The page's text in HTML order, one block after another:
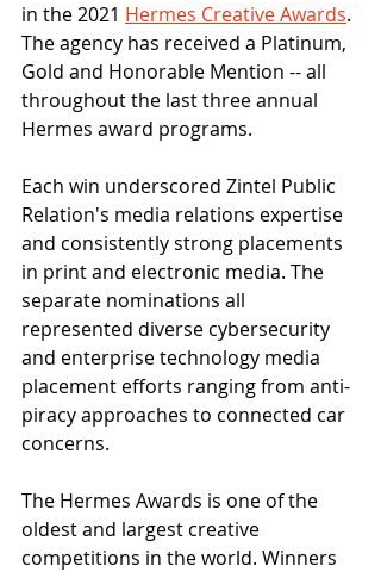
in the 2021 Hermes Creative Awards.
The agency has received a Platinum,
Gold and Honorable Mention -- all
throughout the last three annual
Hermes award programs.
Each win underscored Zintel Public
Relation's media relations expertise
and consistently strong placements
in print and electronic media. The
separate nominations all
represented diverse cybersecurity
and enterprise technology media
placement efforts ranging from anti-
piracy approaches to connected car
concerns.
The Hermes Awards is one of the
oldest and largest creative
competitions in the world. Winners